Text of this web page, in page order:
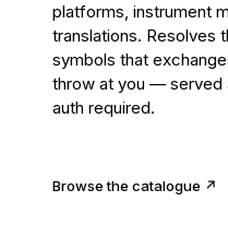
platforms, instrument
translations. Resolves
symbols that
throw at you — served
auth required.
Browse the catalogue ↗